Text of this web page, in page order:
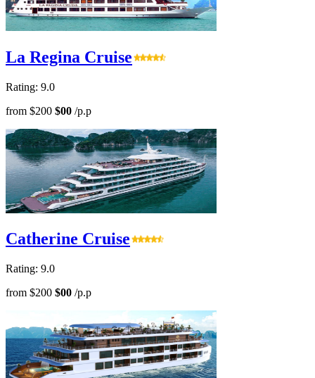
La Regina Cruise
Rating: 9.0
from $200 $00 /p.p
Catherine Cruise
Rating: 9.0
from $200 $00 /p.p